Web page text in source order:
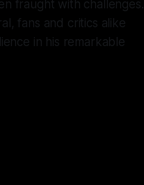
fraught with challenges.
fans and critics alike
in his remarkable